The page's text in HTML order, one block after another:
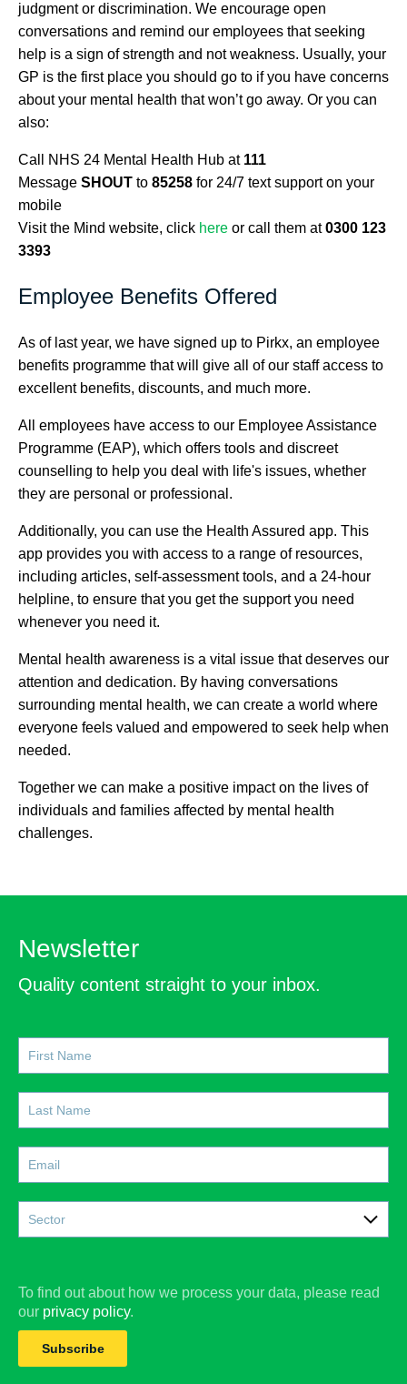
judgment or discrimination. We encourage open
conversations and remind our employees that seeking
help is a sign of strength and not weakness. Usually, your
GP is the first place you should go to if you have concerns
about your mental health that won’t go away. Or you can
also:
Call NHS 24 Mental Health Hub at 111
Message SHOUT to 85258 for 24/7 text support on your
mobile
Visit the Mind website, click here or call them at0300 123
3393
Employee Benefits Offered
As of last year, we have signed up to Pirkx, an employee
benefits programme that will give all of our staff access to
excellent benefits, discounts, and much more.
All employees have access to our Employee Assistance
Programme (EAP), which offers tools and discreet
counselling to help you deal with life's issues, whether
they are personal or professional.
Additionally, you can use the Health Assured app. This
app provides you with access to a range of resources,
including articles, self-assessment tools, and a 24-hour
helpline, to ensure that you get the support you need
whenever you need it.
Mental health awareness is a vital issue that deserves our
attention and dedication. By having conversations
surrounding mental health, we can create a world where
everyone feels valued and empowered to seek help when
needed.
Together we can make a positive impact on the lives of
individuals and families affected by mental health
challenges.
Newsletter
Quality content straight to your inbox.
Sector
Construction
Doctors
To find out about how we process your data, please read
our privacy policy.
Subscribe